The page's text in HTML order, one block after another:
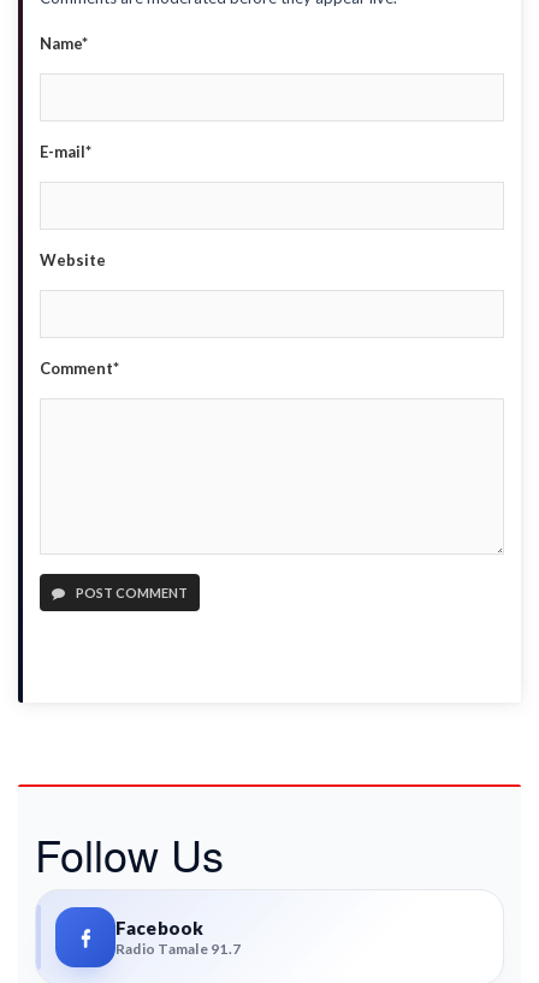
Name*
E-mail*
Website
Comment*
POST COMMENT
Follow Us
Facebook
Radio Tamale 91.7